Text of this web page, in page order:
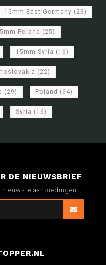
15mm East Germany (29)
Poland (25)
15mm Syria (16)
(22)
(29) Poland (64)
Syria (16)
DE NIEUWSBRIEF
aanbiedingen